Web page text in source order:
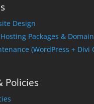
Design
Packages &
(WordPress + Divi
Policies